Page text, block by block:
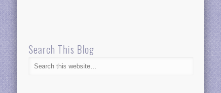
Search This Blog